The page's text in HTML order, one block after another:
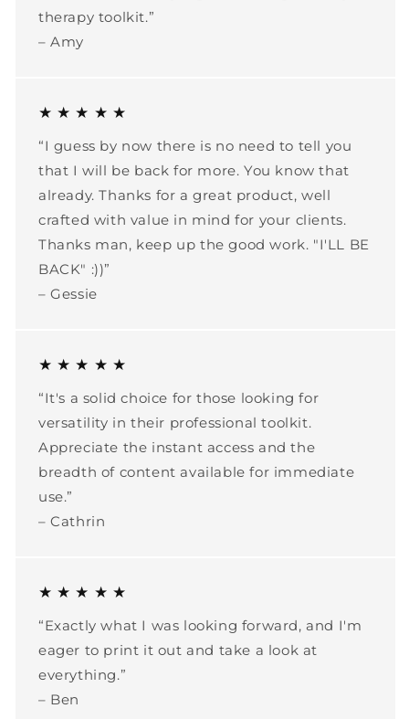
therapy toolkit.”
– Amy
★ ★ ★ ★ ★
“I guess by now there is no need to tell you
that I will be back for more. You know that
already. Thanks for a great product, well
crafted with value in mind for your clients.
Thanks man, keep up the good work. "I'LL BE
BACK" :))”
– Gessie
★ ★ ★ ★ ★
“It's a solid choice for those looking for
versatility in their professional toolkit.
Appreciate the instant access and the
breadth of content available for immediate
use.”
– Cathrin
★ ★ ★ ★ ★
“Exactly what I was looking forward, and I'm
eager to print it out and take a look at
everything.”
– Ben